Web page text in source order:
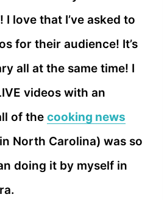
I love that I’ve asked to
for their audience! It’s
all at the same time! I
videos with an
of the cooking news
North Carolina) was so
doing it by myself in